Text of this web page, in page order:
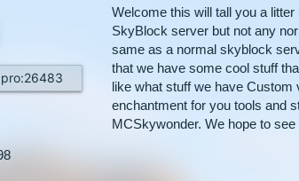
Welcome this will tall you a
SkyBlock server but not any
same as a normal skyblock
that we have some cool stuff
like what stuff we have
enchantment for you tools and
MCSkywonder. We hope to